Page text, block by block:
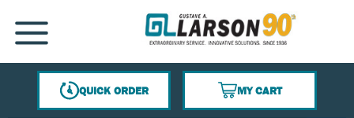
SKIP TO MAIN CONTENT
MENU
QUICK ORDER
MY CART
{0} ITEMS IN CART